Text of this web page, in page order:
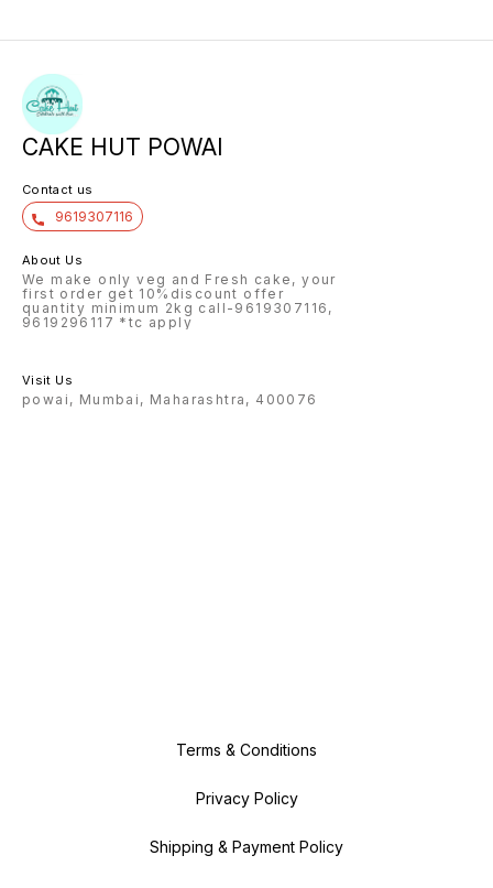
CAKE HUT POWAI
Contact us
9619307116
About Us
We make only veg and Fresh cake, your
first order get 10%discount offer
quantity minimum 2kg call-9619307116,
9619296117 *tc apply
Visit Us
powai, Mumbai, Maharashtra, 400076
Terms & Conditions
Privacy Policy
Shipping & Payment Policy